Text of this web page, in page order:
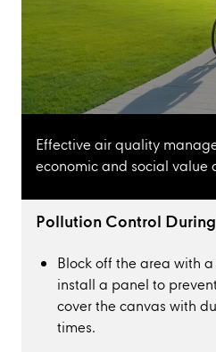
Effective air quality
economic and social value
Pollution Control
Block off the area with
install a panel to
cover the canvas with
times.